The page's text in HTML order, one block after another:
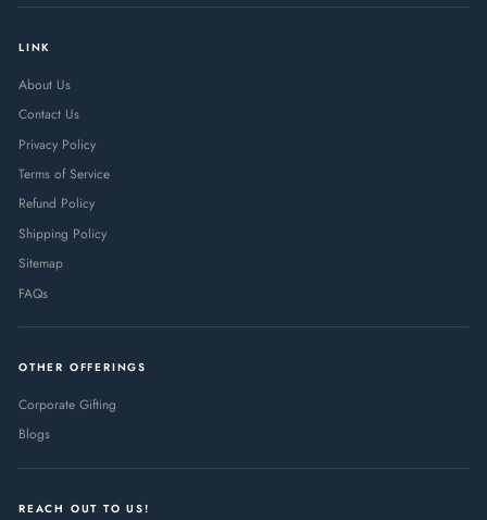
LINK
About Us
Contact Us
Privacy Policy
Terms of Service
Refund Policy
Shipping Policy
Sitemap
FAQs
OTHER OFFERINGS
Corporate Gifting
Blogs
REACH OUT TO US!